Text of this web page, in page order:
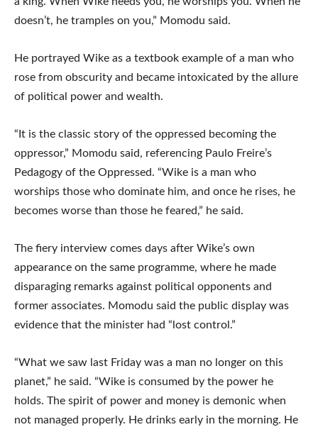
doesn’t, he tramples on you,” Momodu said.
He portrayed Wike as a textbook example of a man who
rose from obscurity and became intoxicated by the allure
of political power and wealth.
“It is the classic story of the oppressed becoming the
oppressor,” Momodu said, referencing Paulo Freire’s
Pedagogy of the Oppressed. “Wike is a man who
worships those who dominate him, and once he rises, he
becomes worse than those he feared,” he said.
The fiery interview comes days after Wike’s own
appearance on the same programme, where he made
disparaging remarks against political opponents and
former associates. Momodu said the public display was
evidence that the minister had “lost control.”
“What we saw last Friday was a man no longer on this
planet,” he said. “Wike is consumed by the power he
holds. The spirit of power and money is demonic when
not managed properly. He drinks early in the morning. He